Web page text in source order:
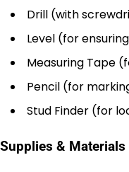
Drill (with
Level (for
Measuring Tape
Pencil (for
Stud Finder (for
Supplies & Materials